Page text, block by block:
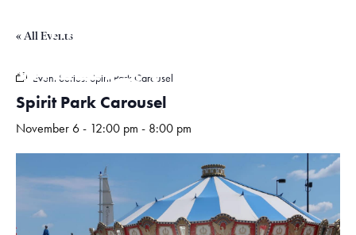
« All Events
Event Series: Spirit Park Carousel
Spirit Park Carousel
November 6 - 12:00 pm - 8:00 pm